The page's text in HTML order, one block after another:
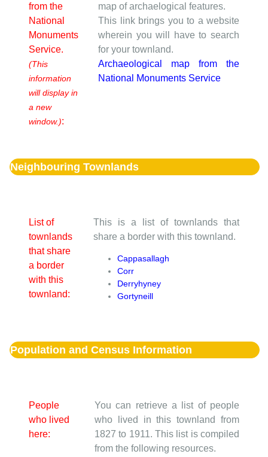
from the
National
Monuments
Service.
(This
information
will display in
a new
window.):
map of archaelogical features.
This link brings you to a website
wherein you will have to search
for your townland.
Archaeological map from the
National Monuments Service
Neighbouring Townlands
List of
townlands
that share
a border
with this
townland:
This is a list of townlands that
share a border with this townland.
Cappasallagh
Corr
Derryhyney
Gortyneill
Population and Census Information
People
who lived
here:
You can retrieve a list of people
who lived in this townland from
1827 to 1911. This list is compiled
from the following resources.